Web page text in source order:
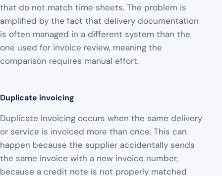
that do not match time sheets. The problem is
amplified by the fact that delivery documentation
is often managed in a different system than the
one used for invoice review, meaning the
comparison requires manual effort.
Duplicate invoicing
Duplicate invoicing occurs when the same delivery
or service is invoiced more than once. This can
happen because the supplier accidentally sends
the same invoice with a new invoice number,
because a credit note is not properly matched